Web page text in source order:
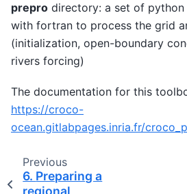
prepro directory: a set of
with fortran to process the grid
(initialization, open-boundary
rivers forcing)
The documentation for this
https://croco-
ocean.gitlabpages.inria.fr/
Previous
6. Preparing a
regional